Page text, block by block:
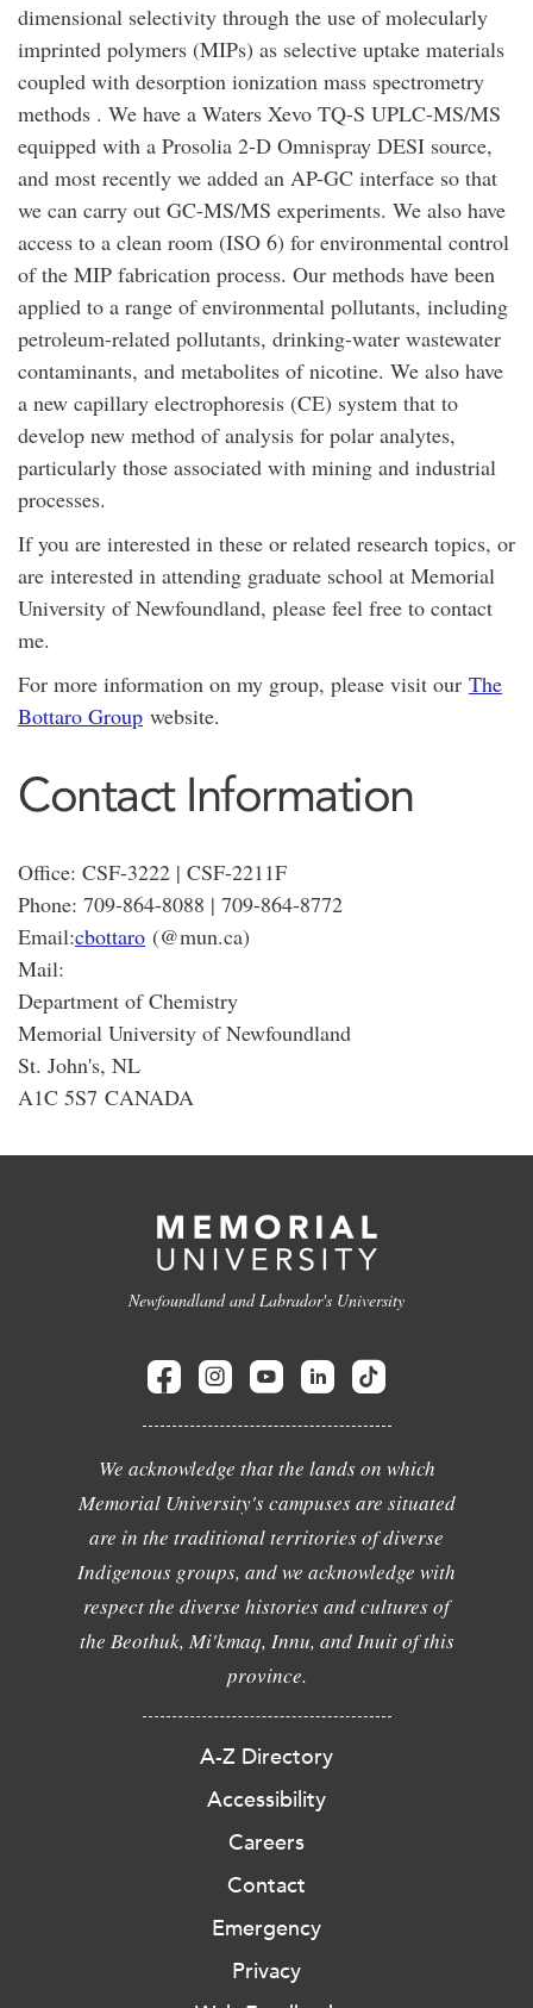
dimensional selectivity through the use of molecularly
imprinted polymers (MIPs) as selective uptake materials
coupled with desorption ionization mass spectrometry
methods . We have a Waters Xevo TQ-S UPLC-MS/MS
equipped with a Prosolia 2-D Omnispray DESI source,
and most recently we added an AP-GC interface so that
we can carry out GC-MS/MS experiments. We also have
access to a clean room (ISO 6) for environmental control
of the MIP fabrication process. Our methods have been
applied to a range of environmental pollutants, including
petroleum-related pollutants, drinking-water wastewater
contaminants, and metabolites of nicotine. We also have
a new capillary electrophoresis (CE) system that to
develop new method of analysis for polar analytes,
particularly those associated with mining and industrial
processes.
If you are interested in these or related research topics, or
are interested in attending graduate school at Memorial
University of Newfoundland, please feel free to contact
me.
For more information on my group, please visit our The
Bottaro Group website.
Contact Information
Office: CSF-3222 | CSF-2211F
Phone: 709-864-8088 | 709-864-8772
Email:cbottaro (@mun.ca)
Mail:
Department of Chemistry
Memorial University of Newfoundland
St. John's, NL
A1C 5S7 CANADA
Newfoundland and Labrador's University
We acknowledge that the lands on which
Memorial University's campuses are situated
are in the traditional territories of diverse
Indigenous groups, and we acknowledge with
respect the diverse histories and cultures of
the Beothuk, Mi'kmaq, Innu, and Inuit of this
province.
A-Z Directory
Accessibility
Careers
Contact
Emergency
Privacy